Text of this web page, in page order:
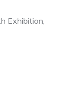
Exhibition,